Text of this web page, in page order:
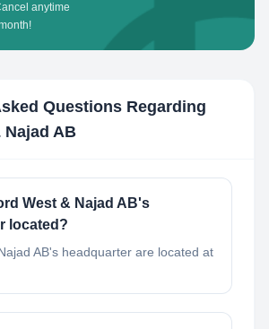
anytime
Questions Regarding
Najad AB
West & Najad AB's
located?
AB's headquarter are located at